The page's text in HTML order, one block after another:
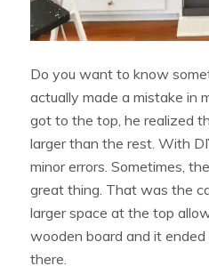
Do you want to know
actually made a mistake in
got to the top, he realized
larger than the rest. With
minor errors. Sometimes,
great thing. That was the
larger space at the top
wooden board and it ended
there.